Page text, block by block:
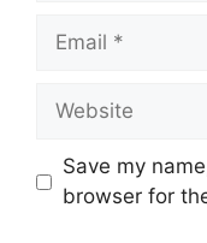
Email
Website
Save my
browser for